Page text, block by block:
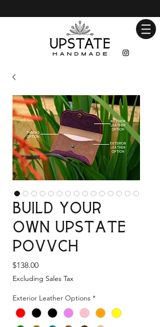
Build Your
Own Upstate
Povvch
$138.00Price
Excluding Sales Tax
Exterior Leather Options *